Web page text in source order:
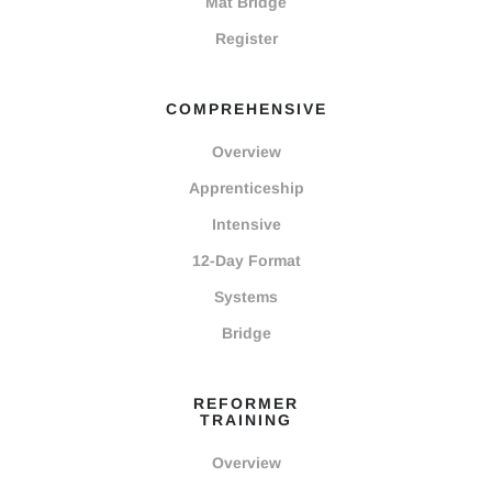
Register
COMPREHENSIVE
Overview
Apprenticeship
Intensive
12-Day Format
Systems
Bridge
REFORMER
TRAINING
Overview